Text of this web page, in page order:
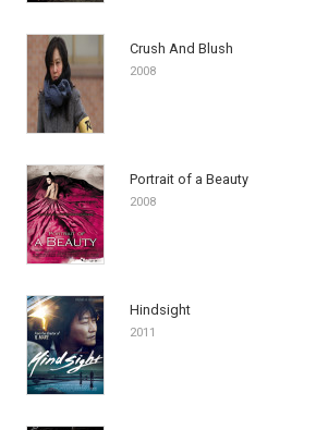
Crush And Blush
2008
Portrait of a Beauty
2008
Hindsight
2011